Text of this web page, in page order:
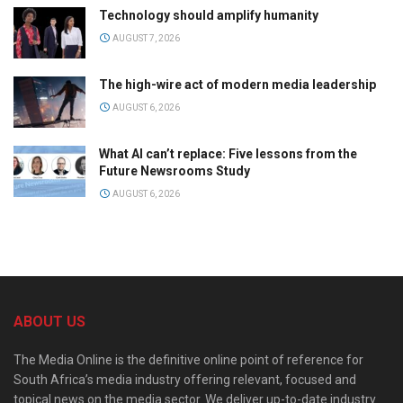
Technology should amplify humanity
AUGUST 7, 2026
The high-wire act of modern media leadership
AUGUST 6, 2026
What AI can’t replace: Five lessons from the
Future Newsrooms Study
AUGUST 6, 2026
ABOUT US
The Media Online is the definitive online point of reference for
South Africa’s media industry offering relevant, focused and
topical news on the media sector. We deliver up-to-date industry